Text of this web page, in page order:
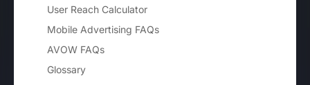
User Reach Calculator
Mobile Advertising FAQs
AVOW FAQs
Glossary